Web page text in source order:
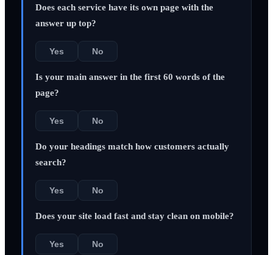
Does each service have its own page with the
answer up top?
Yes No
Is your main answer in the first 60 words of the
page?
Yes No
Do your headings match how customers actually
search?
Yes No
Does your site load fast and stay clean on mobile?
Yes No